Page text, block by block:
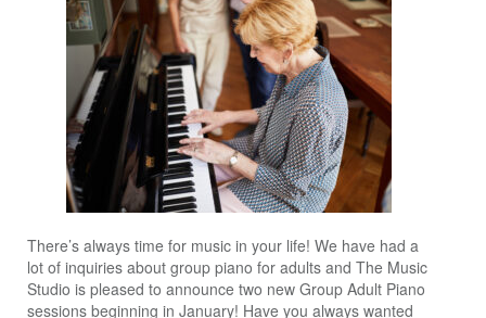
There’s always time for music in your life! We have had a
lot of inquiries about group piano for adults and The Music
Studio is pleased to announce two new Group Adult Piano
sessions beginning in January! Have you always wanted